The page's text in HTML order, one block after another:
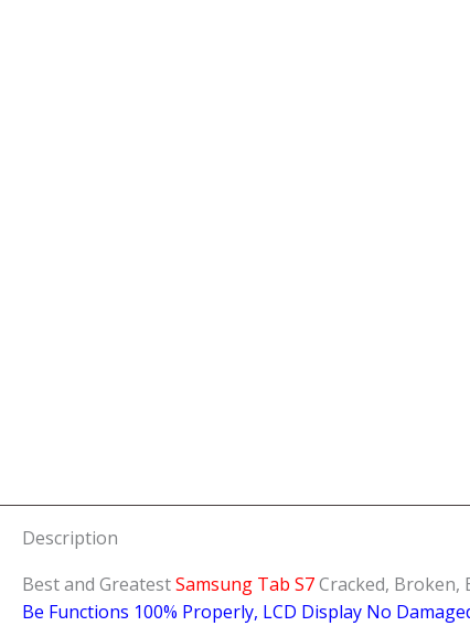
Description
Best and GreatestSamsung Tab S7Cracked, Broken,
Be Functions 100% Properly, LCD Display No